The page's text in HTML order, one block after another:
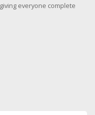
everyone complete